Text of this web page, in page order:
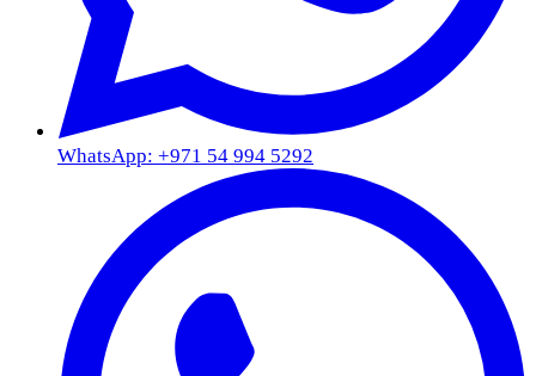
WhatsApp: +971 54 994 5292